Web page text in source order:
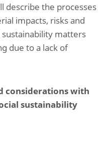
profit or loss and other
year ended May 31, 2025
position at May 31,
in equity for the year
flow for the year ended
financial statements
2025
describe the processes
impacts, risks and
matters
due to a lack of
considerations with
sustainability